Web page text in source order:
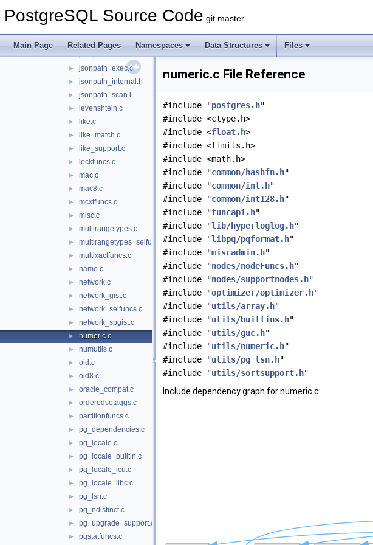
PostgreSQL Source Code git master
Main Page Related Pages Namespaces Data Structures Files
► jsonb_util.c
► jsonfuncs.c
► jsonpath.c
► jsonpath_exec.c
► jsonpath_internal.h
► jsonpath_scan.l
► levenshtein.c
► like.c
► like_match.c
► like_support.c
► lockfuncs.c
► mac.c
► mac8.c
► mcxtfuncs.c
► misc.c
► multirangetypes.c
► multirangetypes_selfuncs.c
► multixactfuncs.c
► name.c
► network.c
► network_gist.c
► network_selfuncs.c
► network_spgist.c
► numeric.c
► numutils.c
► oid.c
► oid8.c
► oracle_compat.c
► orderedsetaggs.c
► partitionfuncs.c
► pg_dependencies.c
► pg_locale.c
► pg_locale_builtin.c
► pg_locale_icu.c
► pg_locale_libc.c
► pg_lsn.c
► pg_ndistinct.c
► pg_upgrade_support.c
► pgstatfuncs.c
numeric.c File Reference
#include "postgres.h"
#include <ctype.h>
#include <float.h>
#include <limits.h>
#include <math.h>
#include "common/hashfn.h"
#include "common/int.h"
#include "common/int128.h"
#include "funcapi.h"
#include "lib/hyperloglog.h"
#include "libpq/pqformat.h"
#include "miscadmin.h"
#include "nodes/nodeFuncs.h"
#include "nodes/supportnodes.h"
#include "optimizer/optimizer.h"
#include "utils/array.h"
#include "utils/builtins.h"
#include "utils/guc.h"
#include "utils/numeric.h"
#include "utils/pg_lsn.h"
#include "utils/sortsupport.h"
Include dependency graph for numeric.c: